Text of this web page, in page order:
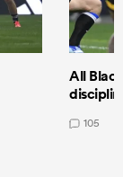
All
105